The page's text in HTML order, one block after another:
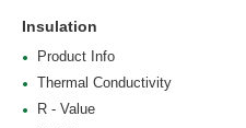
Insulation
Product Info
Thermal Conductivity
R - Value